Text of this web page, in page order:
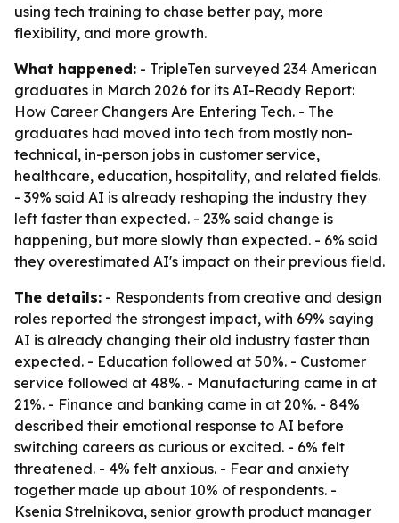
using tech training to chase better pay, more
flexibility, and more growth.
What happened: - TripleTen surveyed 234 American
graduates in March 2026 for its AI-Ready Report:
How Career Changers Are Entering Tech. - The
graduates had moved into tech from mostly non-
technical, in-person jobs in customer service,
healthcare, education, hospitality, and related fields.
- 39% said AI is already reshaping the industry they
left faster than expected. - 23% said change is
happening, but more slowly than expected. - 6% said
they overestimated AI's impact on their previous field.
The details: - Respondents from creative and design
roles reported the strongest impact, with 69% saying
AI is already changing their old industry faster than
expected. - Education followed at 50%. - Customer
service followed at 48%. - Manufacturing came in at
21%. - Finance and banking came in at 20%. - 84%
described their emotional response to AI before
switching careers as curious or excited. - 6% felt
threatened. - 4% felt anxious. - Fear and anxiety
together made up about 10% of respondents. -
Ksenia Strelnikova, senior growth product manager